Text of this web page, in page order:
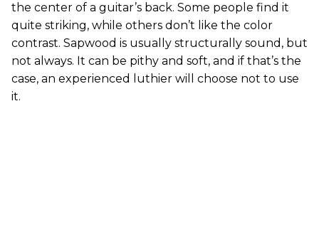
the center of a guitar’s back. Some people find it
quite striking, while others don’t like the color
contrast. Sapwood is usually structurally sound, but
not always. It can be pithy and soft, and if that’s the
case, an experienced luthier will choose not to use
it.